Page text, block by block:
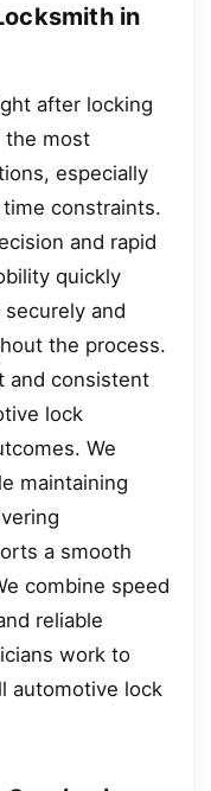
in
after locking
the most
especially
constraints.
and rapid
quickly
and
the process.
and consistent
lock
We
maintaining
a smooth
combine speed
reliable
work to
automotive lock